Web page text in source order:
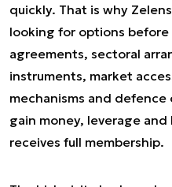
quickly. That is why
looking for options before
agreements, sectoral
instruments, market
mechanisms and
gain money, leverage
receives full membership.